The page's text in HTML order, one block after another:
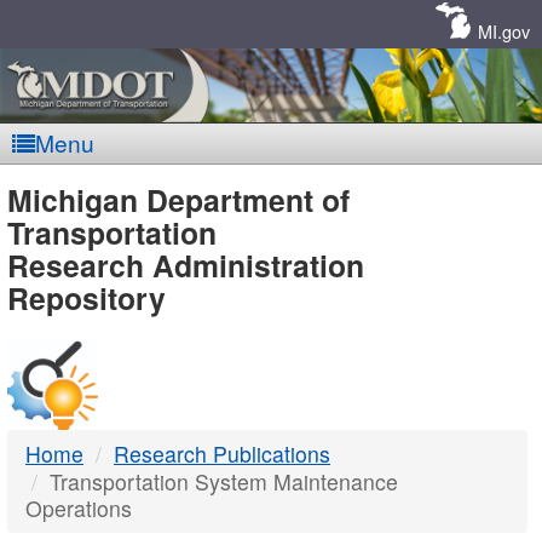
MI.gov
Menu
MDOT
-
DTMB
Michigan Department of
Transportation
Research Administration
Repository
Home
Research Publications
Transportation System Maintenance
Operations